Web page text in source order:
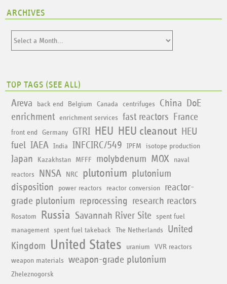
ARCHIVES
TOP TAGS (SEE ALL)
Areva back end Belgium Canada centrifuges China
DoE
enrichment
enrichment services fast reactors France
front end Germany GTRI HEU HEU cleanout HEU
fuel IAEA India INFCIRC/549 IPFM isotope production
Japan Kazakhstan MFFF molybdenum MOX
naval
reactors
NNSA NRC plutonium plutonium
disposition
power reactors reactor conversion
reactor-
grade plutonium reprocessing research reactors
Rosatom Russia Savannah River Site
spent fuel
management
spent fuel takeback The Netherlands
United
Kingdom United States uranium
VVR reactors
weapon materials
weapon-grade plutonium
Zheleznogorsk